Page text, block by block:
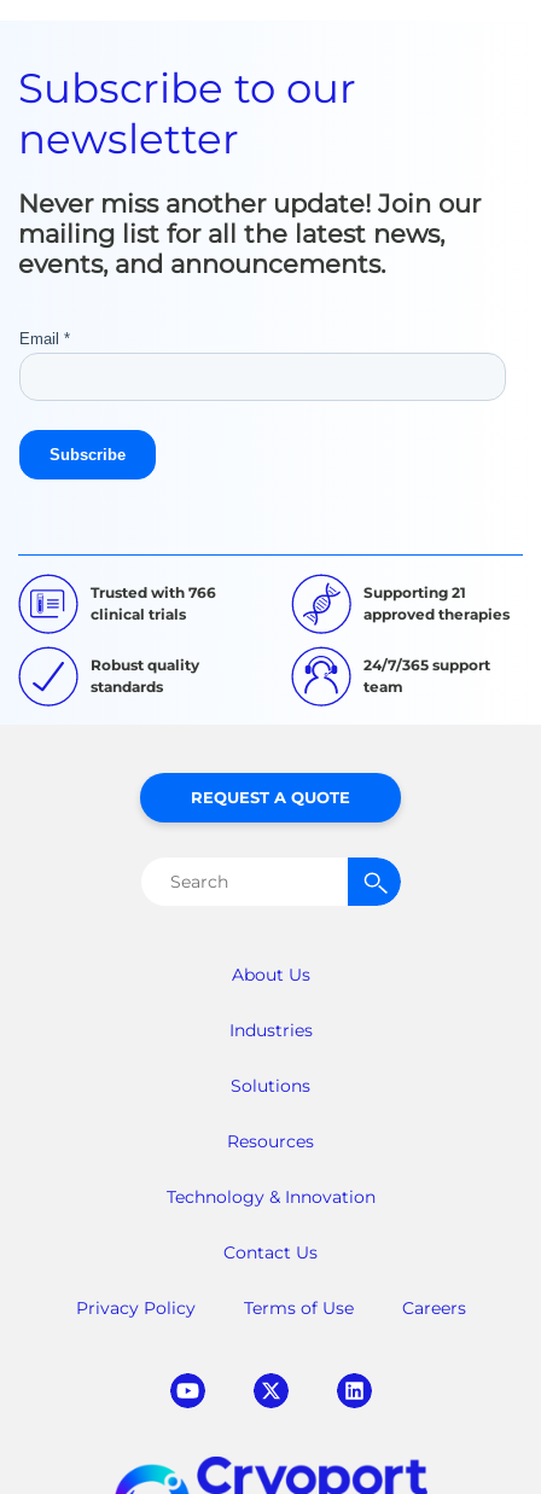
Subscribe to our
newsletter
Never miss another update! Join our
mailing list for all the latest news,
events, and announcements.
Trusted with 766
clinical trials
Supporting 21
approved therapies
Robust quality
standards
24/7/365 support
team
About Us
Industries
Solutions
Resources
Technology & Innovation
Contact Us
Privacy Policy Terms of Use Careers
REQUEST A QUOTE
Search